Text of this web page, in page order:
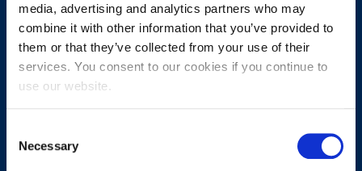
media, advertising and analytics partners who may
combine it with other information that you’ve provided to
them or that they’ve collected from your use of their
services. You consent to our cookies if you continue to
use our website.
Selection
Necessary
Sign-up for our newsletter